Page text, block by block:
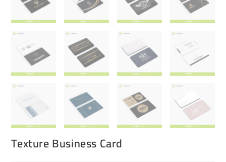
Texture Business Card